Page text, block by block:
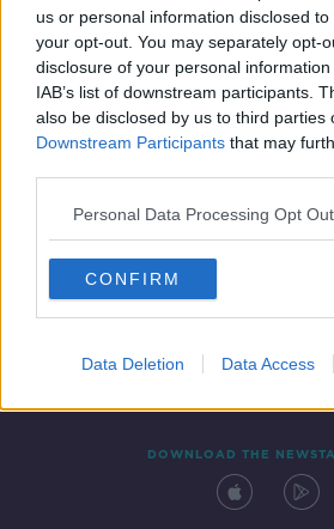
us or personal information disclosed
your opt-out. You may separately opt-
disclosure of your personal
IAB’s list of downstream participants.
also be disclosed by us to third parties
Downstream Participants that may
Personal Data Processing Opt
CONFIRM
Data Deletion Data Access
00:21:18
Contact Events
DOWNLOAD THE